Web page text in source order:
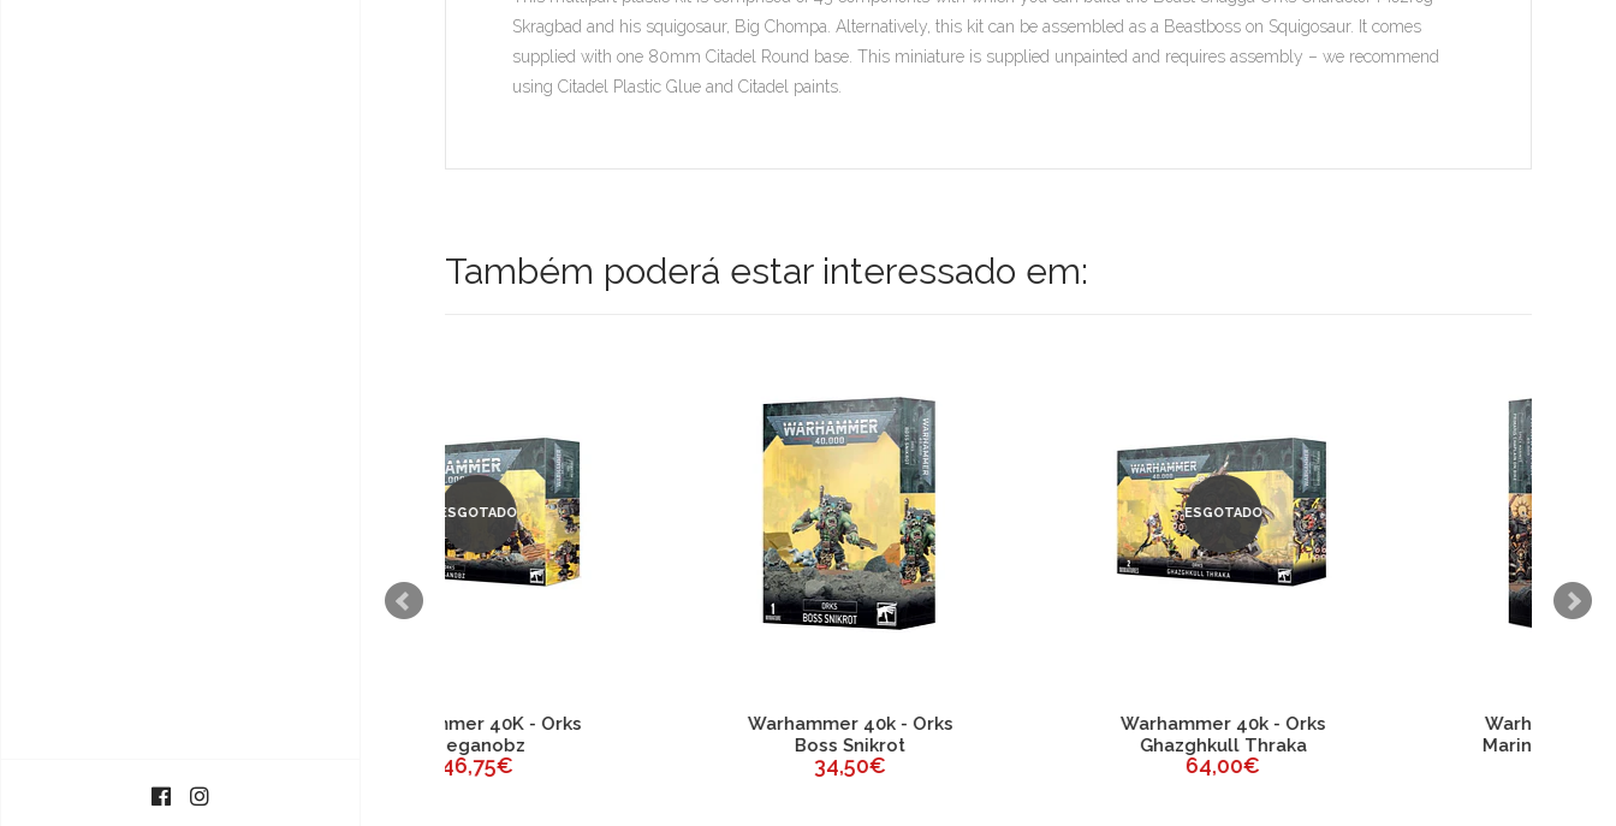
Skragbad and his squigosaur, Big Chompa. Alternatively, this kit can be assembled as a Beastboss on Squigosaur. It comes
supplied with one 80mm Citadel Round base. This miniature is supplied unpainted and requires assembly – we recommend
using Citadel Plastic Glue and Citadel paints.
Também poderá estar interessado em:
Warhammer 40k - Orks
Warhammer 40k - Orks
Ghazghkull Thraka
Warhammer 40k - Space
Marines Chaplain on Bike